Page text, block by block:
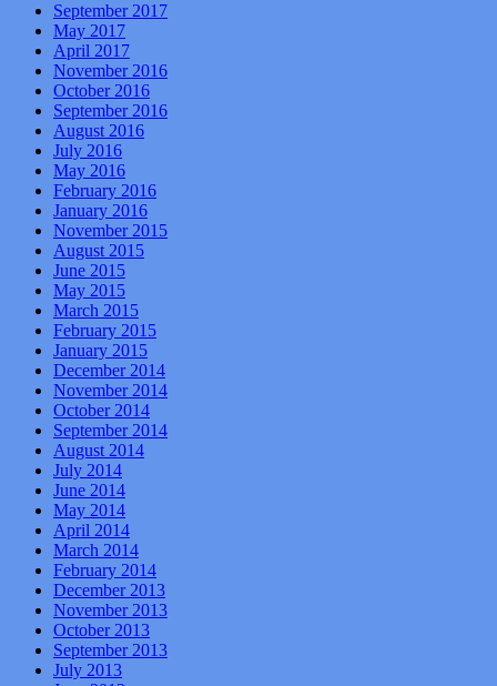
September 2017
May 2017
April 2017
November 2016
October 2016
September 2016
August 2016
July 2016
May 2016
February 2016
January 2016
November 2015
August 2015
June 2015
May 2015
March 2015
February 2015
January 2015
December 2014
November 2014
October 2014
September 2014
August 2014
July 2014
June 2014
May 2014
April 2014
March 2014
February 2014
December 2013
November 2013
October 2013
September 2013
July 2013